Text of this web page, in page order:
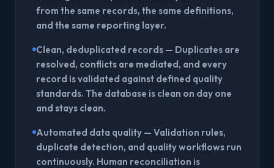
from the same records, the same definitions,
and the same reporting layer.
Clean, deduplicated records — Duplicates are
resolved, conflicts are mediated, and every
record is validated against defined quality
standards. The database is clean on day one
and stays clean.
Automated data quality — Validation rules,
duplicate detection, and quality workflows run
continuously. Human reconciliation is